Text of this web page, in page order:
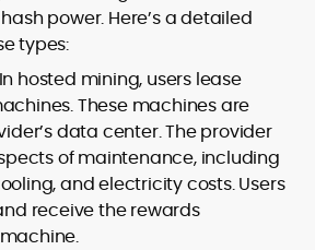
power. Here’s a detailed
types:
In hosted mining, users lease
These machines are
data center. The provider
of maintenance, including
and electricity costs. Users
receive the rewards